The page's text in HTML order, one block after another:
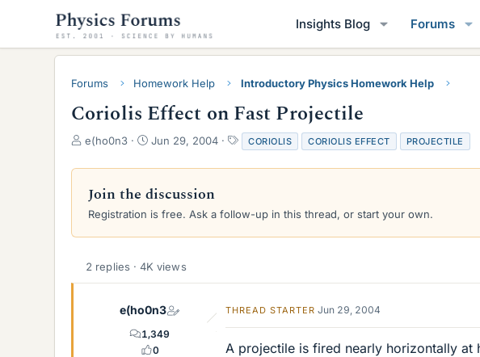
Insights Blog Forums
Forums Homework Help Introductory Physics Homework Help
Coriolis Effect on Fast Projectile
T
r
a
d
a
e(ho0n3
S
a
t
d
e
Jun 29, 2004
T
a
g
CORIOLIS CORIOLIS EFFECT PROJECTILE
Join the discussion
Registration is free. Ask a follow-up in this thread, or start your own.
2 replies · 4K views
e(ho0n3
1,349
0
THREAD STARTER Jun 29, 2004
A projectile is fired nearly horizontally at